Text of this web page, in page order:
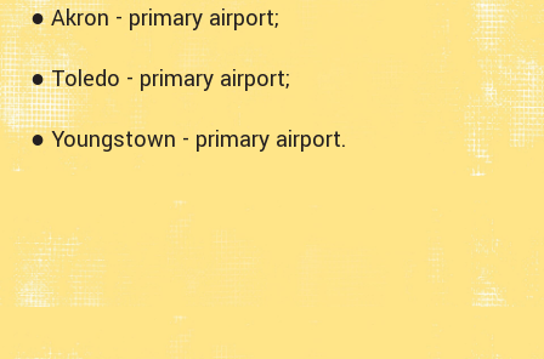
● Akron - primary airport;
● Toledo - primary airport;
● Youngstown - primary airport.